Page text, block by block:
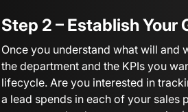
Step 2 – Establish Your
Once you understand what will and
the department and the KPIs you
lifecycle. Are you interested in
a lead spends in each of your sales